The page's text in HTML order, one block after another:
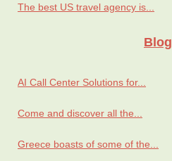
The best US travel agency is...
Blog
AI Call Center Solutions for...
Come and discover all the...
Greece boasts of some of the...